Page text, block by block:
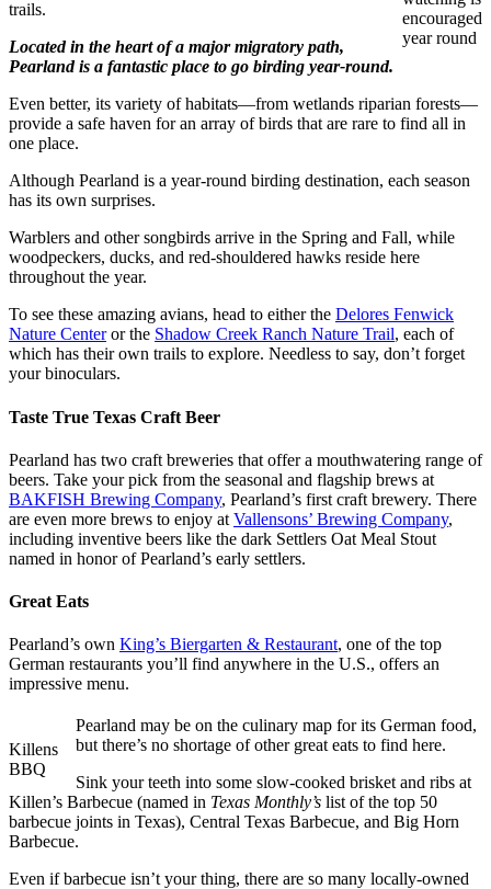
encouraged
year round
trails.
Located in the heart of a major migratory path,
Pearland is a fantastic place to go birding year-round.
Even better, its variety of habitats—from wetlands riparian forests—
provide a safe haven for an array of birds that are rare to find all in
one place.
Although Pearland is a year-round birding destination, each season
has its own surprises.
Warblers and other songbirds arrive in the Spring and Fall, while
woodpeckers, ducks, and red-shouldered hawks reside here
throughout the year.
To see these amazing avians, head to either the Delores Fenwick
Nature Centeror the Shadow Creek Ranch Nature Trail, each of
which has their own trails to explore. Needless to say, don’t forget
your binoculars.
Taste True Texas Craft Beer
Pearland has two craft breweries that offer a mouthwatering range of
beers. Take your pick from the seasonal and flagship brews at
BAKFISH Brewing Company, Pearland’s first craft brewery. There
are even more brews to enjoy at Vallensons’ Brewing Company,
including inventive beers like the dark Settlers Oat Meal Stout
named in honor of Pearland’s early settlers.
Great Eats
Pearland’s own King’s Biergarten & Restaurant, one of the top
German restaurants you’ll find anywhere in the U.S., offers an
impressive menu.
Killens
BBQ
Pearland may be on the culinary map for its German food,
but there’s no shortage of other great eats to find here.
Sink your teeth into some slow-cooked brisket and ribs at
Killen’s Barbecue (named in Texas Monthly’s list of the top 50
barbecue joints in Texas), Central Texas Barbecue, and Big Horn
Barbecue.
Even if barbecue isn’t your thing, there are so many locally-owned